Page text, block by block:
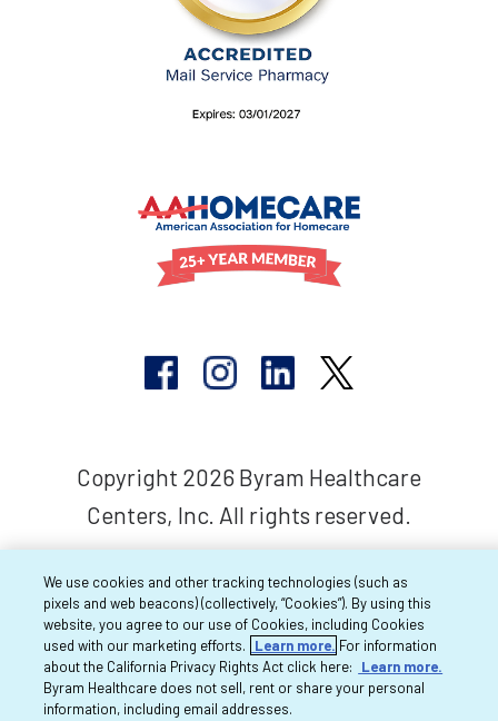
Copyright 2026 Byram Healthcare
Centers, Inc. All rights reserved.
We use cookies and other tracking technologies (such as
pixels and web beacons) (collectively, “Cookies”). By using this
website, you agree to our use of Cookies, including Cookies
used with our marketing efforts.
Learn more. For information
about the California Privacy Rights Act click here:
Learn more.
Byram Healthcare does not sell, rent or share your personal
information, including email addresses.